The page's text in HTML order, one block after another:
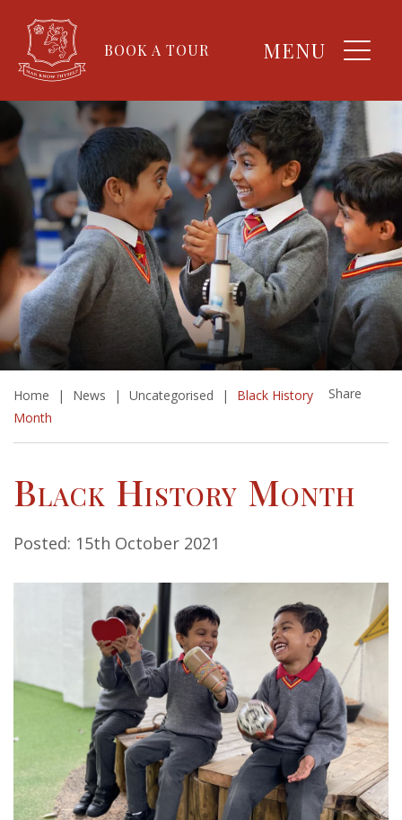
BOOK A TOUR MENU
Home | News | Uncategorised |
Black History
Month
Share
Black History Month
Posted: 15th October 2021